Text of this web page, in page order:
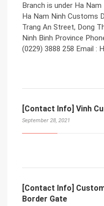
Branch is under Ha
Ha Nam Ninh Customs
Trang An Street, Dong
Ninh Binh Province
(0229) 3888 258 Email :
[Contact Info] Vinh
September 28, 2021
[Contact Info]
Border Gate